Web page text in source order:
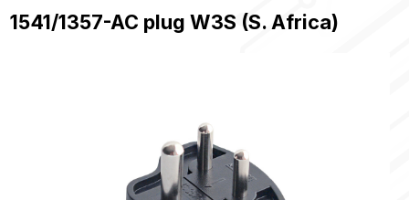
1541/1357-AC plug W3S (S. Africa)